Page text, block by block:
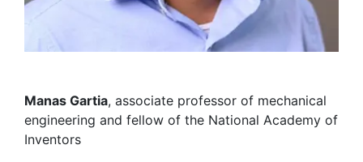
Manas Gartia, associate professor of mechanical
engineering and fellow of the National Academy of
Inventors